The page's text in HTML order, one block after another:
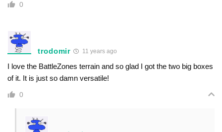
0
trodomir 11 years ago
I love the BattleZones terrain and so glad I got the two big boxes
of it. It is just so damn versatile!
0